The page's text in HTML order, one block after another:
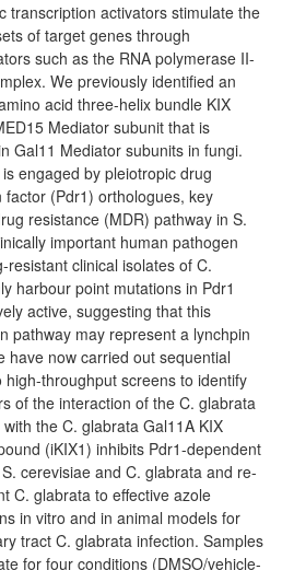
transcription activators stimulate the
of target genes through
such as the RNA polymerase II-
We previously identified an
acid three-helix bundle KIX
Mediator subunit that is
Gal11 Mediator subunits in fungi.
engaged by pleiotropic drug
factor (Pdr1) orthologues, key
resistance (MDR) pathway in S.
important human pathogen
resistant clinical isolates of C.
harbour point mutations in Pdr1
active, suggesting that this
pathway may represent a lynchpin
have now carried out sequential
high-throughput screens to identify
of the interaction of the C. glabrata
the C. glabrata Gal11A KIX
(iKIX1) inhibits Pdr1-dependent
cerevisiae and C. glabrata and re-
C. glabrata to effective azole
in vitro and in animal models for
tract C. glabrata infection. Samples
for four conditions (DMSO/vehicle-